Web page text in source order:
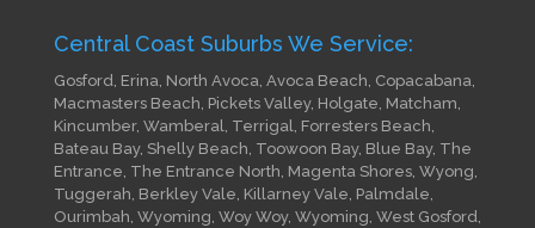
Central Coast Suburbs We Service:
Gosford, Erina, North Avoca, Avoca Beach, Copacabana,
Macmasters Beach, Pickets Valley, Holgate, Matcham,
Kincumber, Wamberal, Terrigal, Forresters Beach,
Bateau Bay, Shelly Beach, Toowoon Bay, Blue Bay, The
Entrance, The Entrance North, Magenta Shores, Wyong,
Tuggerah, Berkley Vale, Killarney Vale, Palmdale,
Ourimbah, Wyoming, Woy Woy, Wyoming, West Gosford,